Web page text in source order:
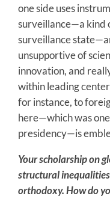
one side uses
surveillance—a kind
surveillance
unsupportive of
innovation, and
within leading
for instance, to
here—which was
presidency—is
Your scholarship on
structural
orthodoxy. How do